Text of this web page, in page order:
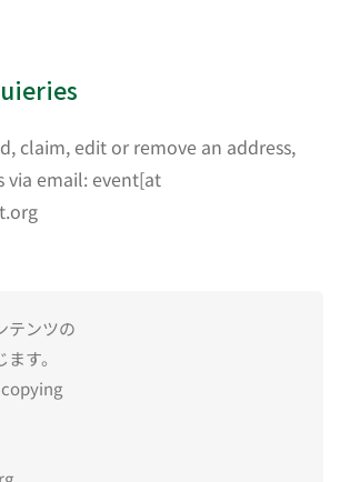
claim, edit or remove an address,
via email: event[at
テンツの
す。